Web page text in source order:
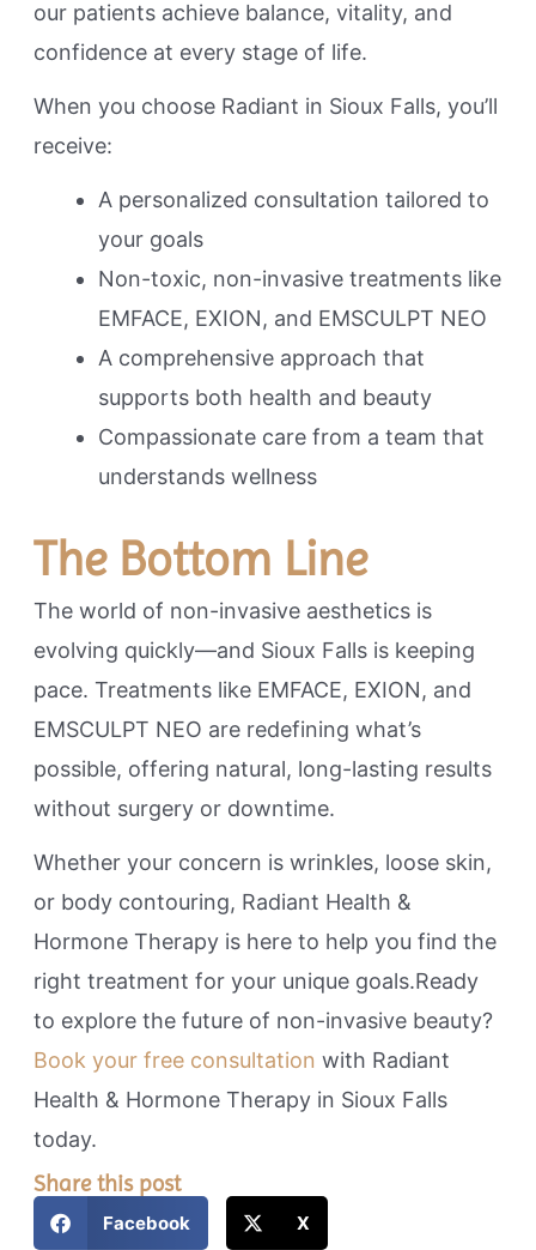
our patients achieve balance, vitality, and
confidence at every stage of life.
When you choose Radiant in Sioux Falls, you’ll
receive:
A personalized consultation tailored to
your goals
Non-toxic, non-invasive treatments like
EMFACE, EXION, and EMSCULPT NEO
A comprehensive approach that
supports both health and beauty
Compassionate care from a team that
understands wellness
The Bottom Line
The world of non-invasive aesthetics is
evolving quickly—and Sioux Falls is keeping
pace. Treatments like EMFACE, EXION, and
EMSCULPT NEO are redefining what’s
possible, offering natural, long-lasting results
without surgery or downtime.
Whether your concern is wrinkles, loose skin,
or body contouring, Radiant Health &
Hormone Therapy is here to help you find the
right treatment for your unique goals.Ready
to explore the future of non-invasive beauty?
Book your free consultation with Radiant
Health & Hormone Therapy in Sioux Falls
today.
Share this post
Facebook X